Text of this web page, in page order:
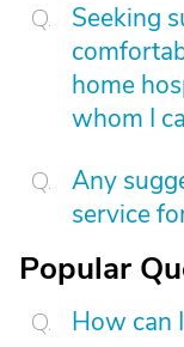
Seeking
home
whom I
Any
service
Popular
How can